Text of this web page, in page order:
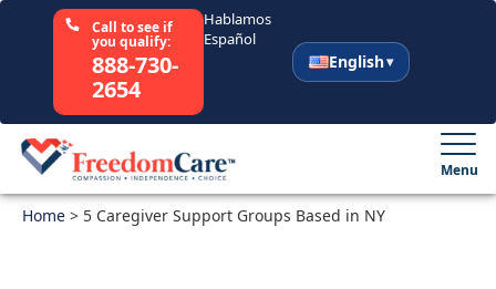
Call to see if
you qualify:
888-730-
2654
Hablamos
Español
English
Select Your State
Menu
Home > 5 Caregiver Support Groups Based in NY